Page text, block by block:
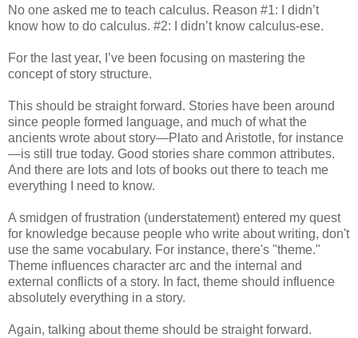
No one asked me to teach calculus. Reason #1: I didn’t
know how to do calculus. #2: I didn’t know calculus-ese.
For the last year, I’ve been focusing on mastering the
concept of story structure.
This should be straight forward. Stories have been around
since people formed language, and much of what the
ancients wrote about story—Plato and Aristotle, for instance
—is still true today. Good stories share common attributes.
And there are lots and lots of books out there to teach me
everything I need to know.
A smidgen of frustration (understatement) entered my quest
for knowledge because people who write about writing, don't
use the same vocabulary. For instance, there's "theme."
Theme influences character arc and the internal and
external conflicts of a story. In fact, theme should influence
absolutely everything in a story.
Again, talking about theme should be straight forward.